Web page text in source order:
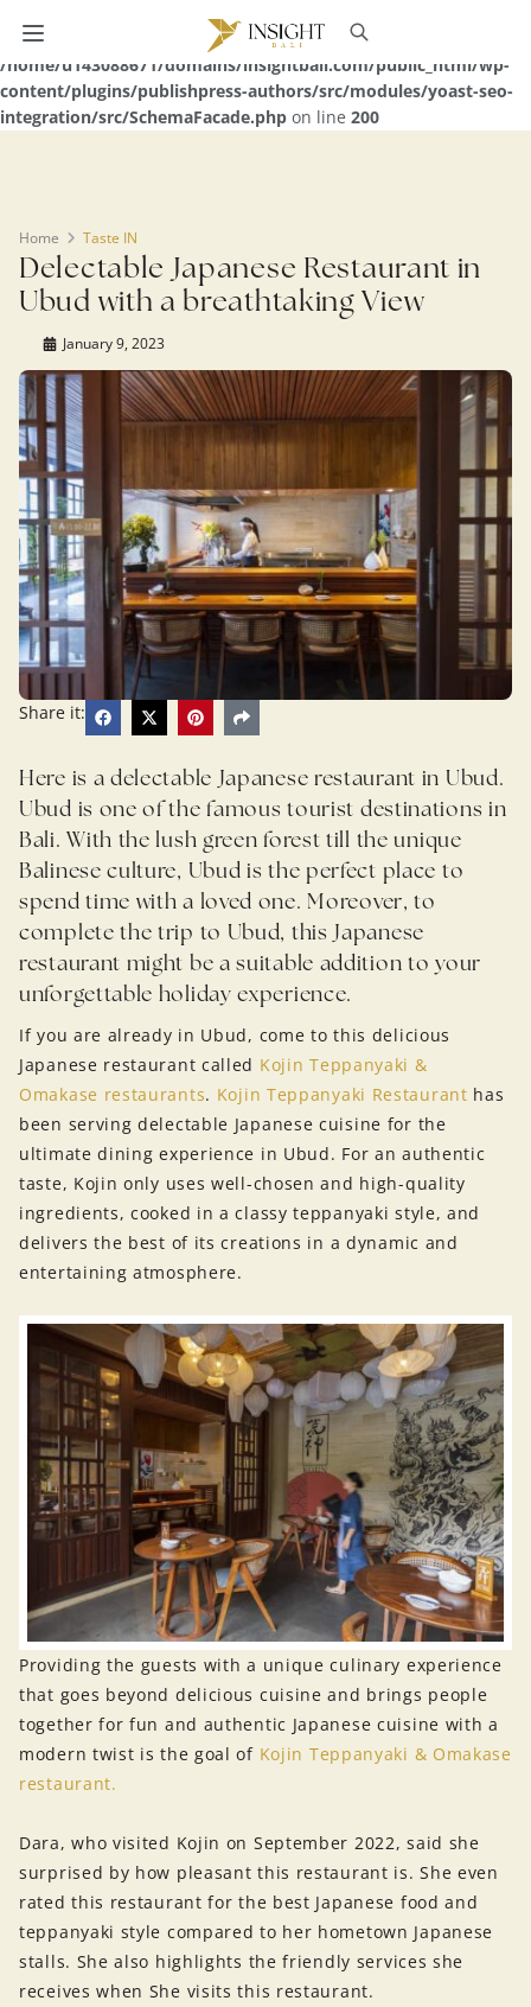
Warning
: Undefined array key 0 in
/home/u143088671/domains/insightbali.com/public_html/wp-
content/plugins/publishpress-authors/src/modules/yoast-seo-
integration/src/SchemaFacade.php on line 200
Home Taste IN
Delectable Japanese Restaurant in
Ubud with a breathtaking View
January 9, 2023
Share it:
Here is a delectable Japanese restaurant in Ubud.
Ubud is one of the famous tourist destinations in
Bali. With the lush green forest till the unique
Balinese culture, Ubud is the perfect place to
spend time with a loved one. Moreover, to
complete the trip to Ubud, this Japanese
restaurant might be a suitable addition to your
unforgettable holiday experience.
If you are already in Ubud, come to this delicious
Japanese restaurant called Kojin Teppanyaki &
Omakase restaurants. Kojin Teppanyaki Restaurant has
been serving delectable Japanese cuisine for the
ultimate dining experience in Ubud. For an authentic
taste, Kojin only uses well-chosen and high-quality
ingredients, cooked in a classy teppanyaki style, and
delivers the best of its creations in a dynamic and
entertaining atmosphere.
Providing the guests with a unique culinary experience
that goes beyond delicious cuisine and brings people
together for fun and authentic Japanese cuisine with a
modern twist is the goal ofKojin Teppanyaki & Omakase
restaurant.
Dara, who visited Kojin on September 2022, said she
surprised by how pleasant this restaurant is. She even
rated this restaurant for the best Japanese food and
teppanyaki style compared to her hometown Japanese
stalls. She also highlights the friendly services she
receives when She visits this restaurant.